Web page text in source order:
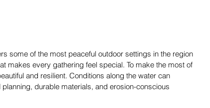
some of the most peaceful outdoor settings in the region
makes every gathering feel special. To make the most of
and resilient. Conditions along the water can
durable materials, and erosion-conscious